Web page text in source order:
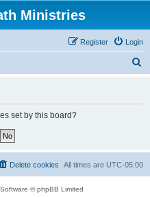
Ministries
Login
Register
set by this board?
All times are UTC-05:00
Delete cookies
© phpBB Limited